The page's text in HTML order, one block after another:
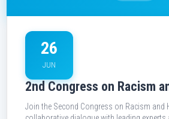
26
JUN
2nd Congress on Racism
Join the Second Congress on Racism and